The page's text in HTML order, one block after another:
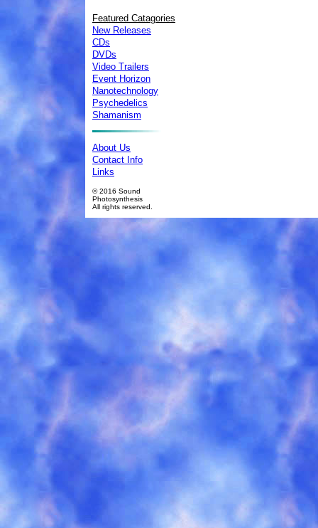
Featured Catagories
New Releases
CDs
DVDs
Video Trailers
Event Horizon
Nanotechnology
Psychedelics
Shamanism
About Us
Contact Info
Links
© 2016 Sound
Photosynthesis
All rights reserved.